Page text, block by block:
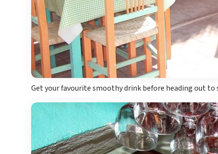
Get your favourite smoothy drink before heading out to